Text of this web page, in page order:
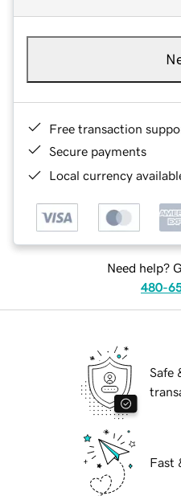
Free transaction
Secure payments
Local currency
Need help?
480-
Safe
Fast